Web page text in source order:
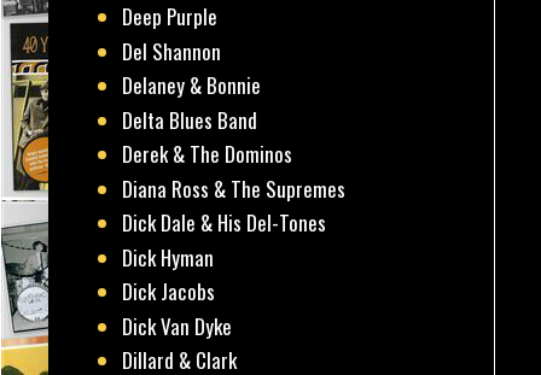
Deep Purple
Del Shannon
Delaney & Bonnie
Delta Blues Band
Derek & The Dominos
Diana Ross & The Supremes
Dick Dale & His Del-Tones
Dick Hyman
Dick Jacobs
Dick Van Dyke
Dillard & Clark